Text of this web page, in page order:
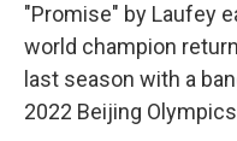
"Promise" by Laufey
world champion
last season with a
2022 Beijing